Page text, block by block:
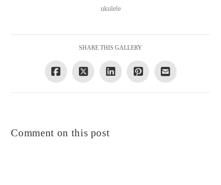
ukulele
SHARE THIS GALLERY
Comment on this post